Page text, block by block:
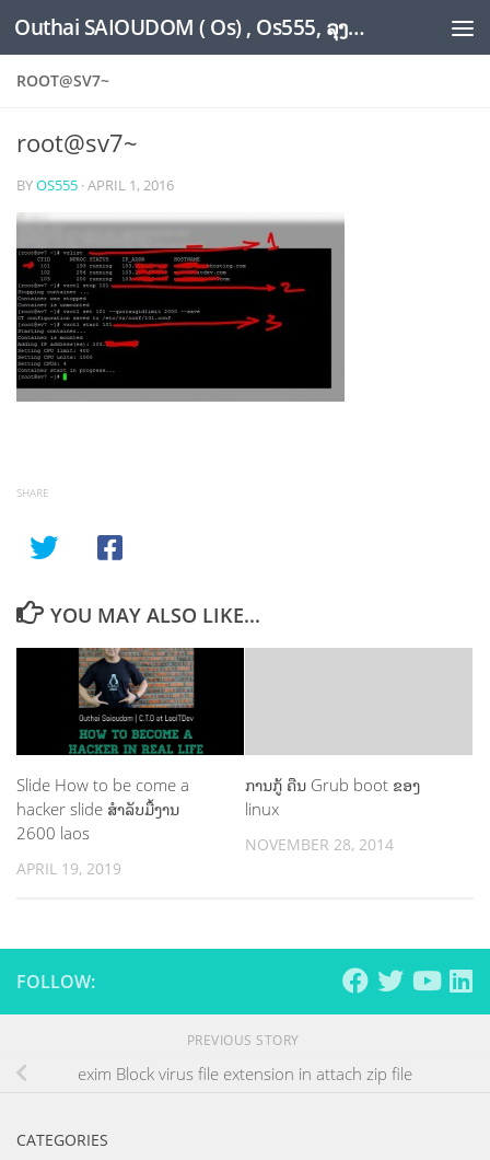
Skip to content Outhai SAIOUDOM ( Os) , Os555, ລຸງໂອ້ດ, LoungOs, UngleOs, XW1OS Official Website...
ROOT@SV7~
root@sv7~
BYOS555 ·APRIL 1, 2016
SHARE
YOU MAY ALSO LIKE...
Slide How to be come a
hacker slide ສຳລັບມື້ງານ
2600 laos
APRIL 19, 2019
ການກູ້ ຄືນ Grub boot ຂອງ
linux
NOVEMBER 28, 2014
FOLLOW:
PREVIOUS STORY
exim Block virus file extension in attach zip file
CATEGORIES